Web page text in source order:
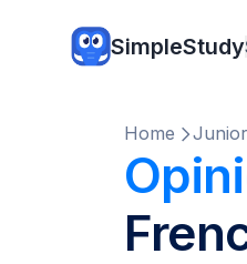
SimpleStudy
Home